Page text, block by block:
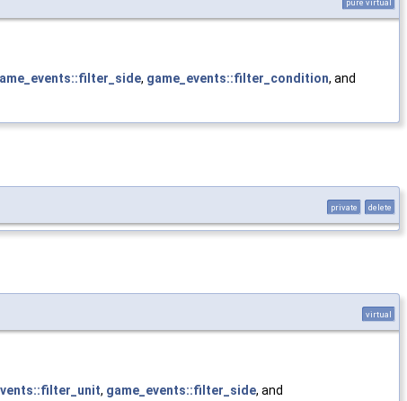
pure virtual
, game_events::filter_condition, and
private delete
virtual
, game_events::filter_side, and